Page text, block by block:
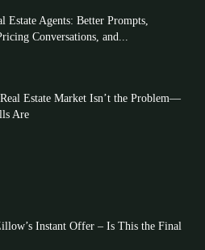
Estate Agents: Better Prompts,
Conversations, and...
Estate Market Isn’t the Problem—
Are
Instant Offer – Is This the Final